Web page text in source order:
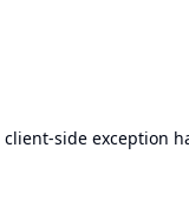
client-side exception